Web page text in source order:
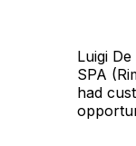
Luigi
SPA
had